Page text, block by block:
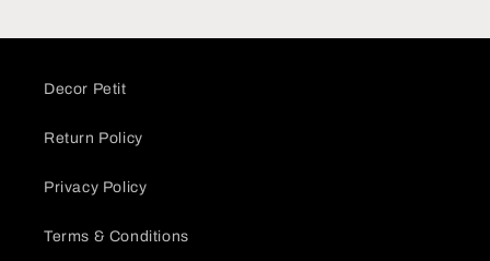
Decor Petit
Return Policy
Privacy Policy
Terms & Conditions